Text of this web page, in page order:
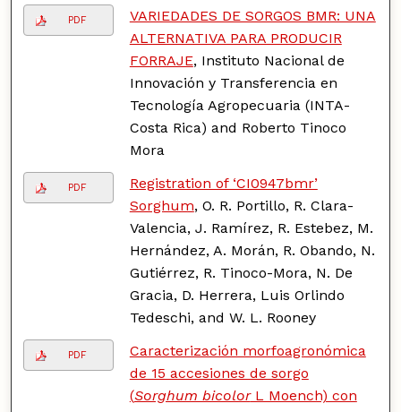
PDF
VARIEDADES DE SORGOS BMR: UNA
ALTERNATIVA PARA PRODUCIR
FORRAJE, Instituto Nacional de
Innovación y Transferencia en
Tecnología Agropecuaria (INTA-
Costa Rica) and Roberto Tinoco
Mora
PDF
Registration of ‘CI0947bmr’
Sorghum, O. R. Portillo, R. Clara-
Valencia, J. Ramírez, R. Estebez, M.
Hernández, A. Morán, R. Obando, N.
Gutiérrez, R. Tinoco-Mora, N. De
Gracia, D. Herrera, Luis Orlindo
Tedeschi, and W. L. Rooney
PDF
Caracterización morfoagronómica
de 15 accesiones de sorgo
(Sorghum bicolorL Moench) con